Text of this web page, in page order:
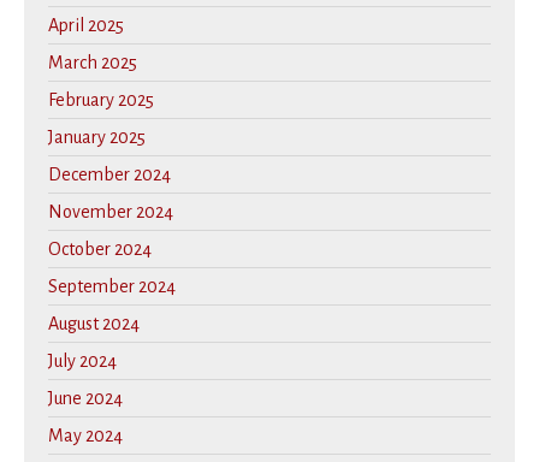
April 2025
March 2025
February 2025
January 2025
December 2024
November 2024
October 2024
September 2024
August 2024
July 2024
June 2024
May 2024